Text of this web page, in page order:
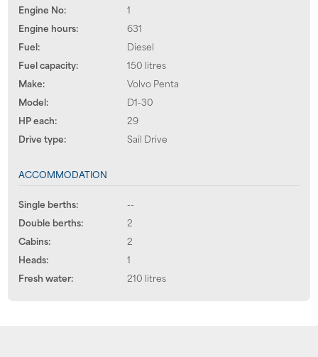
Engine No:
1
Engine hours:
631
Fuel:
Diesel
Fuel capacity:
150 litres
Make:
Volvo Penta
Model:
D1-30
HP each:
29
Drive type:
Sail Drive
ACCOMMODATION
Single berths:
--
Double berths:
2
Cabins:
2
Heads:
1
Fresh water:
210 litres